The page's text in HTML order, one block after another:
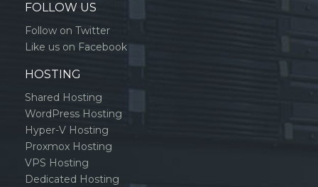
FOLLOW US
Follow on Twitter
Like us on Facebook
HOSTING
Shared Hosting
WordPress Hosting
Hyper-V Hosting
Proxmox Hosting
VPS Hosting
Dedicated Hosting